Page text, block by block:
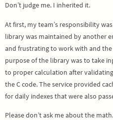
Don’t judge me. I inherited it.
At first, my team’s responsibility
library was maintained by another
and frustrating to work with and the
purpose of the library was to take
to proper calculation after
the C code. The service provided
for daily indexes that were also
Please don’t ask me about the